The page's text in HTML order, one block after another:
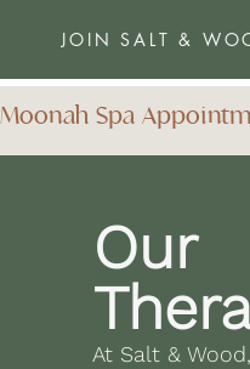
JOIN SALT &
Our
At Salt &
Moonah Spa